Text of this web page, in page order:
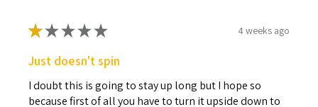
★★★★★ 4 weeks ago
Just doesn't spin
I doubt this is going to stay up long but I hope so
because first of all you have to turn it upside down to